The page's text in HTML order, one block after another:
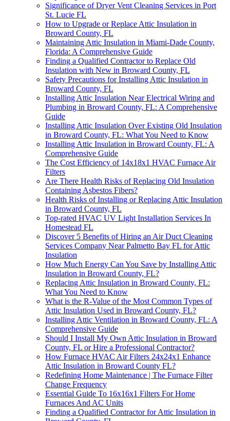
Significance of Dryer Vent Cleaning Services in Port
St. Lucie FL
How to Upgrade or Replace Attic Insulation in
Broward County, FL
Maintaining Attic Insulation in Miami-Dade County,
Florida: A Comprehensive Guide
Finding a Qualified Contractor to Replace Old
Insulation with New in Broward County, FL
Safety Precautions for Installing Attic Insulation in
Broward County, FL
Installing Attic Insulation Near Electrical Wiring and
Plumbing in Broward County, FL: A Comprehensive
Guide
Installing Attic Insulation Over Existing Old Insulation
in Broward County, FL: What You Need to Know
Installing Attic Insulation in Broward County, FL: A
Comprehensive Guide
The Cost Efficiency of 14x18x1 HVAC Furnace Air
Filters
Are There Health Risks of Replacing Old Insulation
Containing Asbestos Fibers?
Health Risks of Installing or Replacing Attic Insulation
in Broward County, FL
Top-rated HVAC UV Light Installation Services In
Homestead FL
Discover 5 Benefits of Hiring an Air Duct Cleaning
Services Company Near Palmetto Bay FL for Attic
Insulation
How Much Energy Can You Save by Installing Attic
Insulation in Broward County, FL?
Replacing Attic Insulation in Broward County, FL:
What You Need to Know
What is the R-Value of the Most Common Types of
Attic Insulation Used in Broward County, FL?
Installing Attic Ventilation in Broward County, FL: A
Comprehensive Guide
Should I Install My Own Attic Insulation in Broward
County, FL or Hire a Professional Contractor?
How Furnace HVAC Air Filters 24x24x1 Enhance
Attic Insulation in Broward County FL?
Redefining Home Maintenance | The Furnace Filter
Change Frequency
Essential Guide To 16x16x1 Filters For Home
Furnaces And AC Units
Finding a Qualified Contractor for Attic Insulation in